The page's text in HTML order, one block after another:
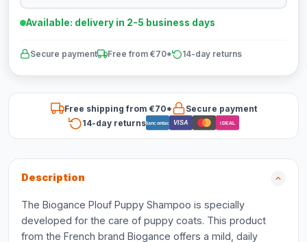
Available: delivery in 2-5 business days
Secure payment Free from €70* 14-day returns
Free shipping from €70*
Secure payment
14-day returnsBancontact VISA iDEAL
Description
The Biogance Plouf Puppy Shampoo is specially
developed for the care of puppy coats. This product
from the French brand Biogance offers a mild, daily